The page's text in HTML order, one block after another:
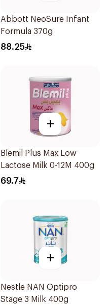
Abbott NeoSure Infant
Formula 370g
88.25
+
Blemil Plus Max Low
Lactose Milk 0-12M 400g
69.7
+
Nestle NAN Optipro
Stage 3 Milk 400g